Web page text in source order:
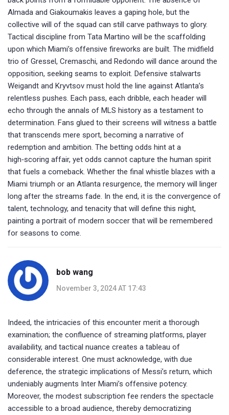
Almada and Giakoumakis leaves a gaping hole, but the
collective will of the squad can still carve pathways to glory.
Tactical discipline from Tata Martino will be the scaffolding
upon which Miami’s offensive fireworks are built. The midfield
trio of Gressel, Cremaschi, and Redondo will dance around the
opposition, seeking seams to exploit. Defensive stalwarts
Weigandt and Kryvtsov must hold the line against Atlanta’s
relentless pushes. Each pass, each dribble, each header will
echo through the annals of MLS history as a testament to
determination. Fans glued to their screens will witness a battle
that transcends mere sport, becoming a narrative of
redemption and ambition. The betting odds hint at a
high‑scoring affair, yet odds cannot capture the human spirit
that fuels a comeback. Whether the final whistle blazes with a
Miami triumph or an Atlanta resurgence, the memory will linger
long after the streams fade. In the end, it is the convergence of
talent, technology, and tenacity that will define this night,
painting a portrait of modern soccer that will be remembered
for seasons to come.
bob wang
November 3, 2024 AT 17:43
Indeed, the intricacies of this encounter merit a thorough
examination; the confluence of streaming platforms, player
availability, and tactical nuance creates a tableau of
considerable interest. One must acknowledge, with due
deference, the strategic implications of Messi’s return, which
undeniably augments Inter Miami’s offensive potency.
Moreover, the modest subscription fee renders the spectacle
accessible to a broad audience, thereby democratizing